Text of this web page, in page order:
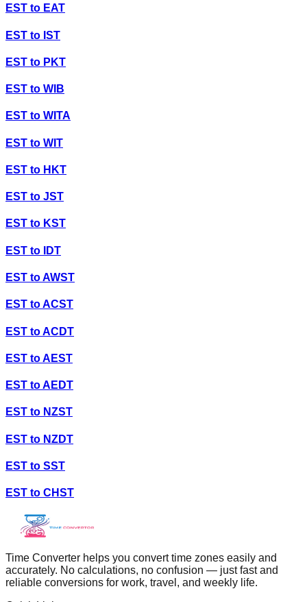
EST to EAT
EST to IST
EST to PKT
EST to WIB
EST to WITA
EST to WIT
EST to HKT
EST to JST
EST to KST
EST to IDT
EST toAWST
EST toACST
EST toACDT
EST toAEST
EST toAEDT
EST to NZST
EST to NZDT
EST to SST
EST to CHST
Time Converter helps you convert time zones easily and
accurately. No calculations, no confusion — just fast and
reliable conversions for work, travel, and weekly life.